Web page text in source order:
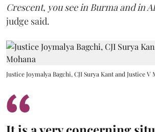
Crescent, you see in Burma and in
judge said.
Justice Joymalya Bagchi, CJI Surya Kant and Justice V